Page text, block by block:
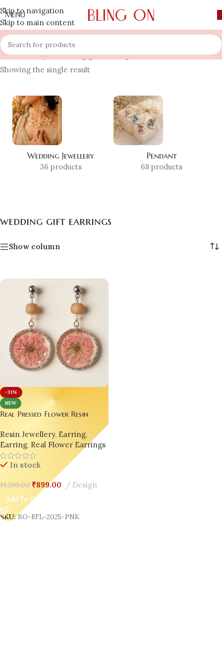
Skip to navigation
Skip to main content
MENU
Home » Shop »wedding gift earrings
Showing the single result
Wedding Jewellery
36 products
Pendant
68 products
wedding gift earrings
Show column
-31%
NEW
Real Pressed Flower Resin
Resin Jewellery, Earring,
Earring, Real Flower Earrings
In stock
₹1,299.00 ₹899.00 Design
Add To Cart
SKU:BO-RFL-2025-PNK